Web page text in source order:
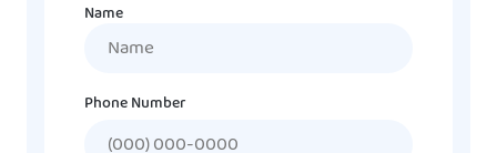
Name
Phone Number